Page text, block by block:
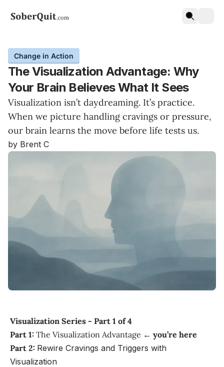
Change in Action
The Visualization Advantage: Why
Your Brain Believes What It Sees
Visualization isn’t daydreaming. It’s practice.
When we picture handling cravings or pressure,
our brain learns the move before life tests us.
by Brent C
Visualization Series - Part 1 of 4
Part 1: The Visualization Advantage ← you’re here
Part 2: Rewire Cravings and Triggers with
Visualization